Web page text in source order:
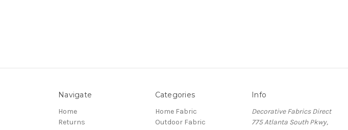
Navigate
Home
Returns
Categories
Home Fabric
Outdoor Fabric
Info
Decorative Fabrics Direct
775 Atlanta South Pkwy,